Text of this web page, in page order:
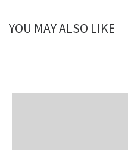
YOU MAY ALSO LIKE